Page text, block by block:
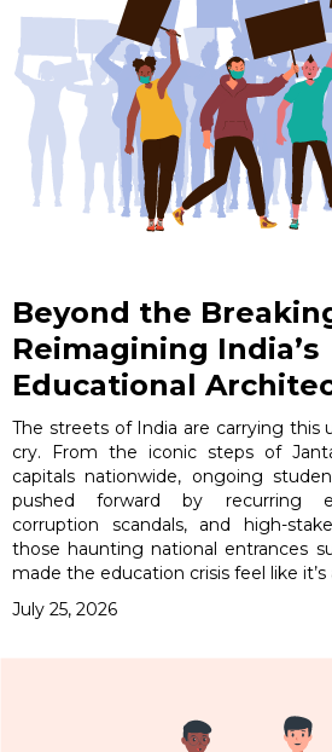
Beyond the
Reimagining India’s
Educational
The streets of India are carrying this
cry. From the iconic steps of
capitals nationwide, ongoing
pushed forward by recurring
corruption scandals, and high-
those haunting national entrances
made the education crisis feel like
July 25, 2026